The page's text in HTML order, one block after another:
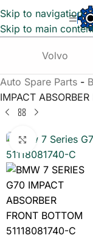
Skip to navigation
Skip to main
Volvo
Auto Spare Parts -
IMPACT
Click to